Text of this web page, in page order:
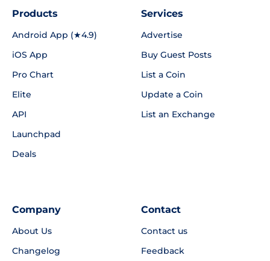
Products
Android App (★4.9)
iOS App
Pro Chart
Elite
API
Launchpad
Deals
Services
Advertise
Buy Guest Posts
List a Coin
Update a Coin
List an Exchange
Company
About Us
Changelog
Contact
Contact us
Feedback